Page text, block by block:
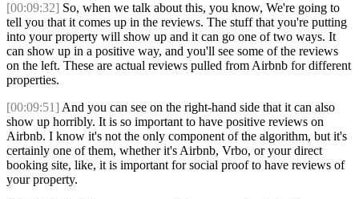
[00:09:32] So, when we talk about this, you know, We're going to
tell you that it comes up in the reviews. The stuff that you're putting
into your property will show up and it can go one of two ways. It
can show up in a positive way, and you'll see some of the reviews
on the left. These are actual reviews pulled from Airbnb for different
properties.
[00:09:51] And you can see on the right-hand side that it can also
show up horribly. It is so important to have positive reviews on
Airbnb. I know it's not the only component of the algorithm, but it's
certainly one of them, whether it's Airbnb, Vrbo, or your direct
booking site, like, it is important for social proof to have reviews of
your property.